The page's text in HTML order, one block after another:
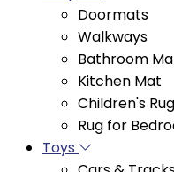
Bathroom Mat
Kitchen Mat
Children's Rug
Rug for
Toys
Cars &
Dolls